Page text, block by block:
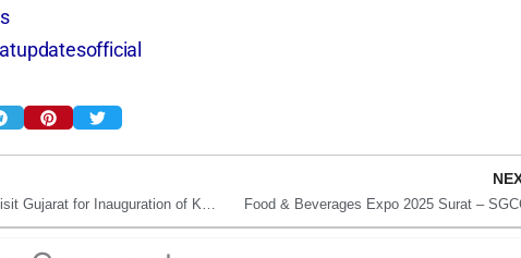
Food & Beverages Expo 2025 Surat –